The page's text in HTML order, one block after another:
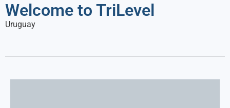
Welcome to TriLevel
Uruguay